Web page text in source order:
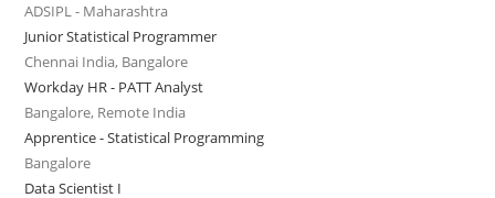
ADSIPL - Maharashtra
Junior Statistical Programmer
Chennai India, Bangalore
Workday HR - PATT Analyst
Bangalore, Remote India
Apprentice - Statistical Programming
Bangalore
Data Scientist I